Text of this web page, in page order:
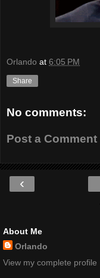
Orlando at 6:05 PM
Share
No comments:
Post a Comment
‹
About Me
Orlando
View my complete profile